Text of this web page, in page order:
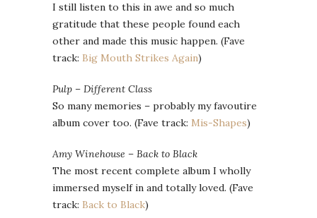
I still listen to this in awe and so much
gratitude that these people found each
other and made this music happen. (Fave
track: Big Mouth Strikes Again)
Pulp – Different Class
So many memories – probably my favoutire
album cover too. (Fave track: Mis-Shapes)
Amy Winehouse – Back to Black
The most recent complete album I wholly
immersed myself in and totally loved. (Fave
track: Back to Black)